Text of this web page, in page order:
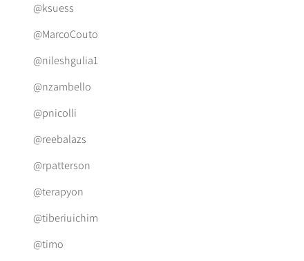
@ksuess
@MarcoCouto
@nileshgulia1
@nzambello
@pnicolli
@reebalazs
@rpatterson
@terapyon
@tiberiuichim
@timo